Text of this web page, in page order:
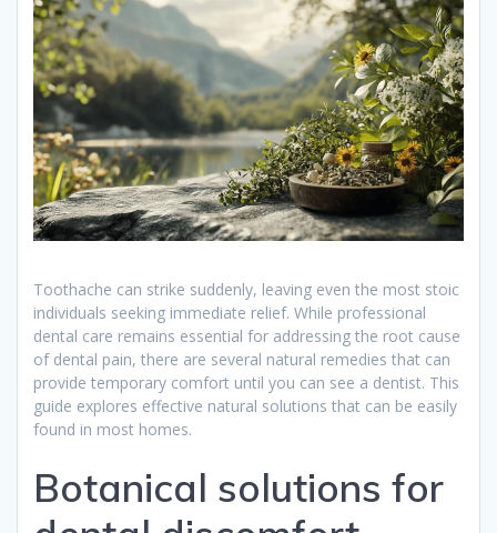
Toothache can strike suddenly, leaving even the most stoic
individuals seeking immediate relief. While professional
dental care remains essential for addressing the root cause
of dental pain, there are several natural remedies that can
provide temporary comfort until you can see a dentist. This
guide explores effective natural solutions that can be easily
found in most homes.
Botanical solutions for